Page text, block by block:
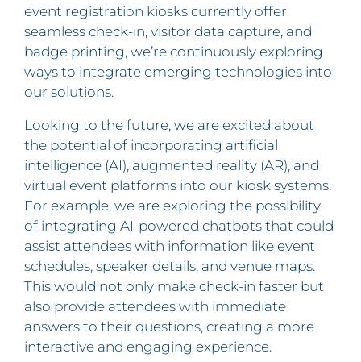
event registration kiosks currently offer
seamless check-in, visitor data capture, and
badge printing, we’re continuously exploring
ways to integrate emerging technologies into
our solutions.
Looking to the future, we are excited about
the potential of incorporating artificial
intelligence (AI), augmented reality (AR), and
virtual event platforms into our kiosk systems.
For example, we are exploring the possibility
of integrating AI-powered chatbots that could
assist attendees with information like event
schedules, speaker details, and venue maps.
This would not only make check-in faster but
also provide attendees with immediate
answers to their questions, creating a more
interactive and engaging experience.